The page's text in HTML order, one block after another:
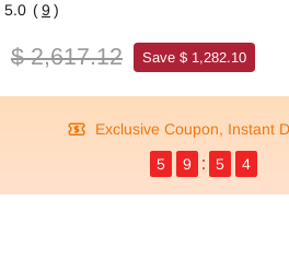
5.0 (9 )
$ 2,617.12 Save $ 1,282.10
Exclusive Coupon, Instant
5
9 5 3